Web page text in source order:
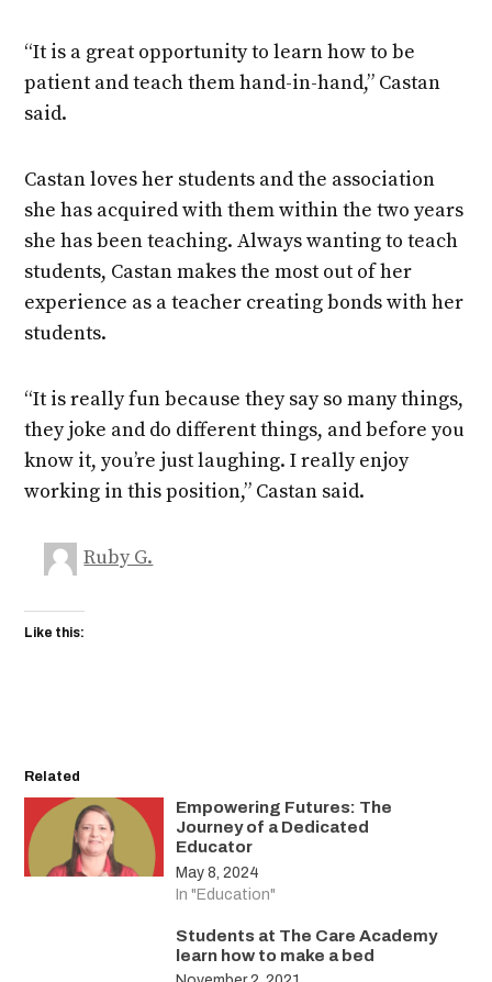
“It is a great opportunity to learn how to be
patient and teach them hand-in-hand,” Castan
said.
Castan loves her students and the association
she has acquired with them within the two years
she has been teaching. Always wanting to teach
students, Castan makes the most out of her
experience as a teacher creating bonds with her
students.
“It is really fun because they say so many things,
they joke and do different things, and before you
know it, you’re just laughing. I really enjoy
working in this position,” Castan said.
Ruby G.
Like this:
Related
Empowering Futures: The
Journey of a Dedicated
Educator
May 8, 2024
In "Education"
Students at The Care Academy
learn how to make a bed